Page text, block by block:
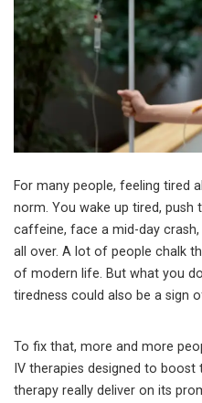
For many people, feeling tired
norm. You wake up tired, push
caffeine, face a mid-day
all over. A lot of people chalk
of modern life. But what you
tiredness could also be a sign
To fix that, more and more
IV therapies designed to boost
therapy really deliver on its